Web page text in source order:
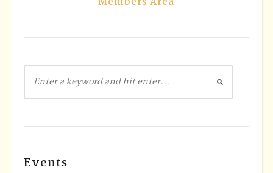
Events